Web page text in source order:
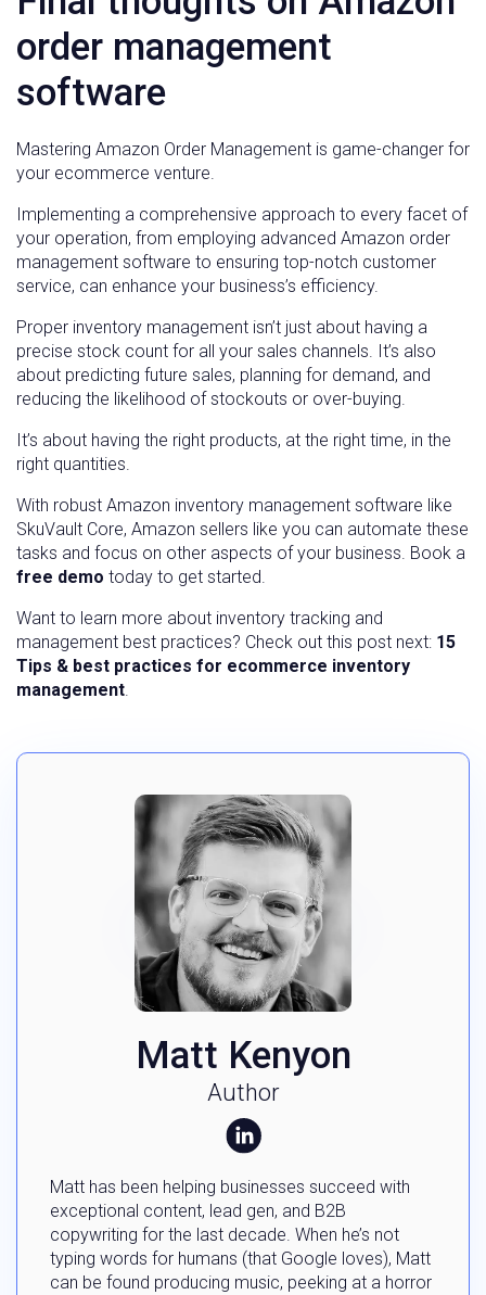
order management
software
Mastering Amazon Order Management is game-changer for
your ecommerce venture.
Implementing a comprehensive approach to every facet of
your operation, from employing advanced Amazon order
management software to ensuring top-notch customer
service, can enhance your business’s efficiency.
Proper inventory management isn’t just about having a
precise stock count for all your sales channels. It’s also
about predicting future sales, planning for demand, and
reducing the likelihood of stockouts or over-buying.
It’s about having the right products, at the right time, in the
right quantities.
With robust Amazon inventory management software like
SkuVault Core, Amazon sellers like you can automate these
tasks and focus on other aspects of your business. Book a
free demo today to get started.
Want to learn more about inventory tracking and
management best practices? Check out this post next: 15
Tips & best practices for ecommerce inventory
management.
Matt Kenyon
Author
Matt has been helping businesses succeed with
exceptional content, lead gen, and B2B
copywriting for the last decade. When he’s not
typing words for humans (that Google loves), Matt
can be found producing music, peeking at a horror